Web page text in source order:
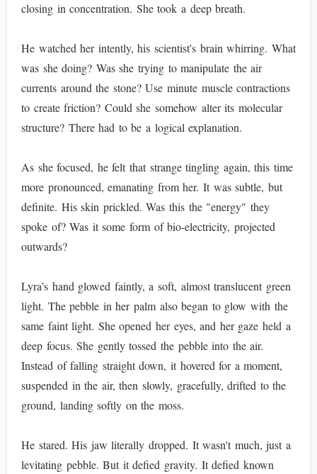
closing in concentration. She took a deep breath.
He watched her intently, his scientist's brain whirring. What
was she doing? Was she trying to manipulate the air
currents around the stone? Use minute muscle contractions
to create friction? Could she somehow alter its molecular
structure? There had to be a logical explanation.
As she focused, he felt that strange tingling again, this time
more pronounced, emanating from her. It was subtle, but
definite. His skin prickled. Was this the "energy" they
spoke of? Was it some form of bio-electricity, projected
outwards?
Lyra’s hand glowed faintly, a soft, almost translucent green
light. The pebble in her palm also began to glow with the
same faint light. She opened her eyes, and her gaze held a
deep focus. She gently tossed the pebble into the air.
Instead of falling straight down, it hovered for a moment,
suspended in the air, then slowly, gracefully, drifted to the
ground, landing softly on the moss.
He stared. His jaw literally dropped. It wasn't much, just a
levitating pebble. But it defied gravity. It defied known